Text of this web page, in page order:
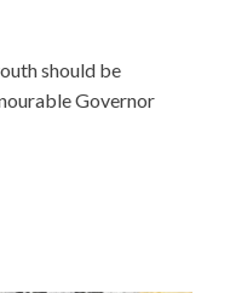
should be
Governor